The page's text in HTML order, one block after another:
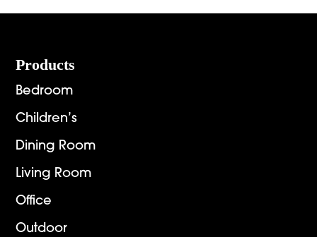
Footer
Products
Bedroom
Children’s
Dining Room
Living Room
Office
Outdoor